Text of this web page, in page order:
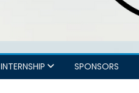
INTERNSHIP SPONSORS